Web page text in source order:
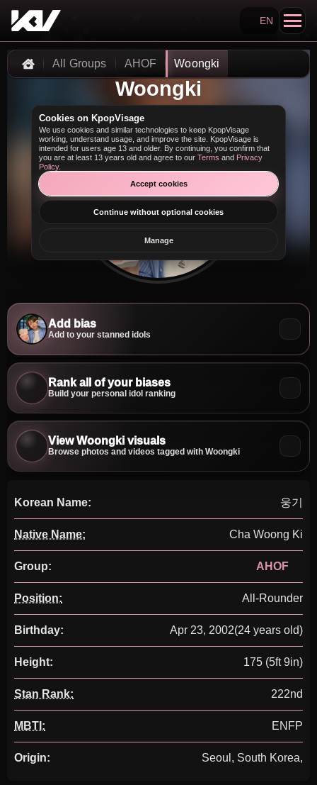
Search KpopVisage
EN
Home
All Groups AHOF Woongki
Woongki
Add bias
Add to your stanned idols
Rank all of your biases
Build your personal idol ranking
View Woongki visuals
Browse photos and videos tagged with Woongki
Korean Name: 웅기
Native Name: Cha Woong Ki
Group: AHOF
Position: All-Rounder
Birthday: Apr 23, 2002(24 years old)
Height: 175 (5ft 9in)
Stan Rank: 222nd
MBTI: ENFP
Origin: Seoul, South Korea,
Cookies on KpopVisage
We use cookies and similar technologies to keep KpopVisage
working, understand usage, and improve the site. KpopVisage is
intended for users age 13 and older. By continuing, you confirm that
you are at least 13 years old and agree to our Terms and Privacy
Policy.
Accept cookies
Continue without optional cookies
Manage